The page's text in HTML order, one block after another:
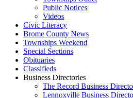
Public Notices
Videos
Civic Literacy
Brome County News
Townships Weekend
Special Sections
Obituaries
Classifieds
Business Directories
The Record Business
Lennoxville Business